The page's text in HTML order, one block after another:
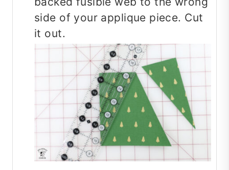
side of your applique piece. Cut
it out.